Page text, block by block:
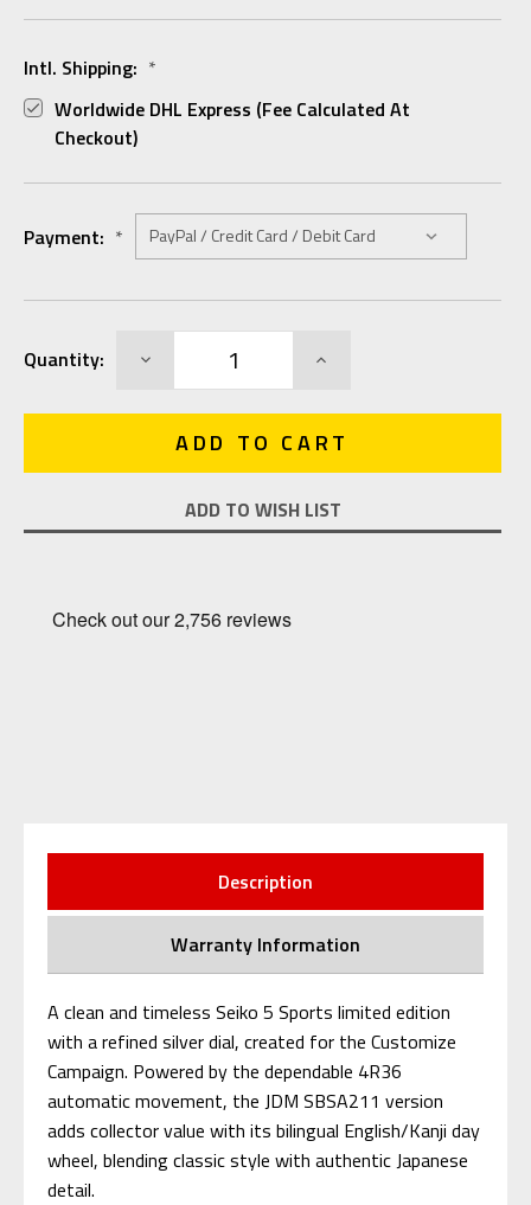
Intl. Shipping: *
Worldwide DHL Express (fee Calculated At
Checkout)
Payment: *
Stock:
Quantity: DECREASE INCREASE
ADD TO WISH LIST
Description
Warranty Information
A clean and timeless Seiko 5 Sports limited edition
with a refined silver dial, created for the Customize
Campaign. Powered by the dependable 4R36
automatic movement, the JDM SBSA211 version
adds collector value with its bilingual English/Kanji day
wheel, blending classic style with authentic Japanese
detail.